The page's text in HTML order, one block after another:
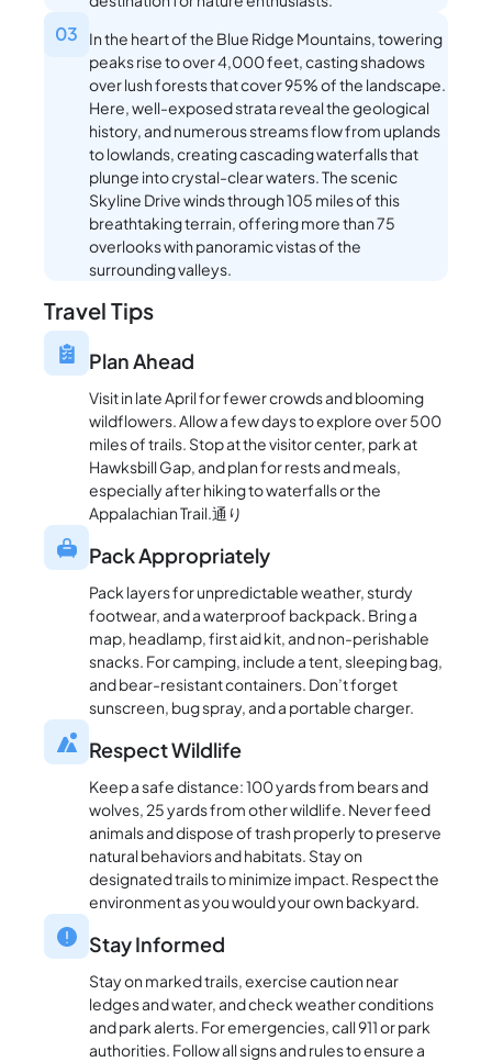
03
In the heart of the Blue Ridge Mountains, towering
peaks rise to over 4,000 feet, casting shadows
over lush forests that cover 95% of the landscape.
Here, well-exposed strata reveal the geological
history, and numerous streams flow from uplands
to lowlands, creating cascading waterfalls that
plunge into crystal-clear waters. The scenic
Skyline Drive winds through 105 miles of this
breathtaking terrain, offering more than 75
overlooks with panoramic vistas of the
surrounding valleys.
Travel Tips
Plan Ahead
Visit in late April for fewer crowds and blooming
wildflowers. Allow a few days to explore over 500
miles of trails. Stop at the visitor center, park at
Hawksbill Gap, and plan for rests and meals,
especially after hiking to waterfalls or the
Appalachian Trail.通り
Pack Appropriately
Pack layers for unpredictable weather, sturdy
footwear, and a waterproof backpack. Bring a
map, headlamp, first aid kit, and non-perishable
snacks. For camping, include a tent, sleeping bag,
and bear-resistant containers. Don’t forget
sunscreen, bug spray, and a portable charger.
Respect Wildlife
Keep a safe distance: 100 yards from bears and
wolves, 25 yards from other wildlife. Never feed
animals and dispose of trash properly to preserve
natural behaviors and habitats. Stay on
designated trails to minimize impact. Respect the
environment as you would your own backyard.
Stay Informed
Stay on marked trails, exercise caution near
ledges and water, and check weather conditions
and park alerts. For emergencies, call 911 or park
authorities. Follow all signs and rules to ensure a